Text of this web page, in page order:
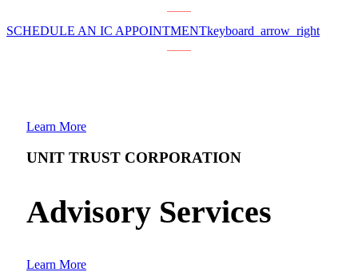
Learn More
UNIT TRUST CORPORATION
Advisory Services
Learn More
SCHEDULE AN IC APPOINTMENTkeyboard_arrow_right